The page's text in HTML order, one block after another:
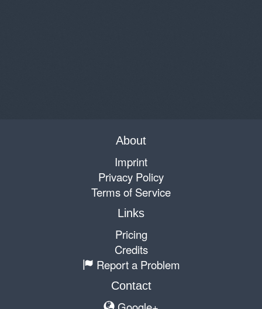
About
Imprint
Privacy Policy
Terms of Service
Links
Pricing
Credits
Report a Problem
Contact